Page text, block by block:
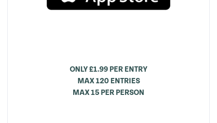
ONLY £1.99 PER ENTRY
MAX 120 ENTRIES
MAX 15 PER PERSON